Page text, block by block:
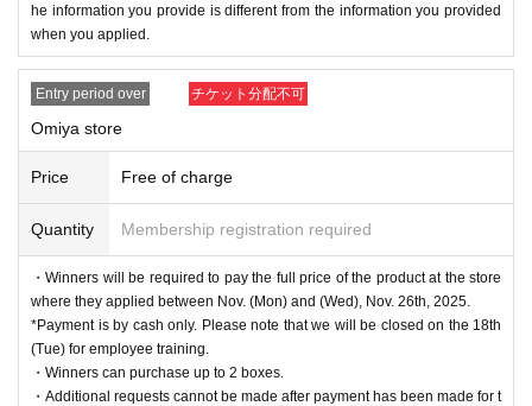
he information you provide is different from the information you provided
when you applied.
Entry period over チケット分配不可
Omiya store
Price Free of charge
Quantity Membership registration required
・Winners will be required to pay the full price of the product at the store
where they applied between Nov. (Mon) and (Wed), Nov. 26th, 2025.
*Payment is by cash only. Please note that we will be closed on the 18th
(Tue) for employee training.
・Winners can purchase up to 2 boxes.
・Additional requests cannot be made after payment has been made for t